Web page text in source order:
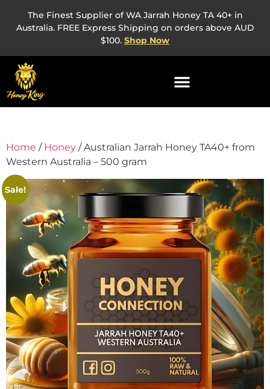
The Finest Supplier of WA Jarrah Honey TA 40+ in
Australia. FREE Express Shipping on orders above AUD
$100. Shop Now
Home / Honey / Australian Jarrah Honey TA40+ from
Western Australia – 500 gram
Sale!